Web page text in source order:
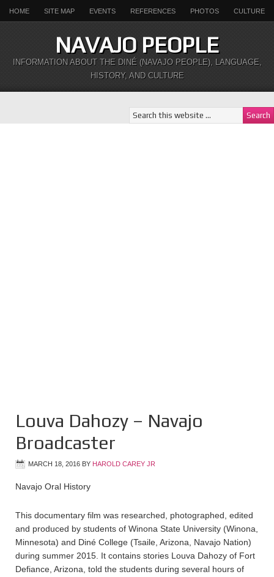
HOME SITE MAP EVENTS REFERENCES PHOTOS CULTURE
NAVAJO PEOPLE
INFORMATION ABOUT THE DINÉ (NAVAJO PEOPLE), LANGUAGE,
HISTORY, AND CULTURE
Louva Dahozy – Navajo
Broadcaster
MARCH 18, 2016 BY HAROLD CAREY JR
Navajo Oral History
This documentary film was researched, photographed, edited
and produced by students of Winona State University (Winona,
Minnesota) and Diné College (Tsaile, Arizona, Navajo Nation)
during summer 2015. It contains stories Louva Dahozy of Fort
Defiance, Arizona, told the students during several hours of